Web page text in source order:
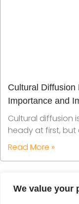
We value your
Cultural Diffusion
Importance and
Cultural diffusion
heady at first, but
Read More »